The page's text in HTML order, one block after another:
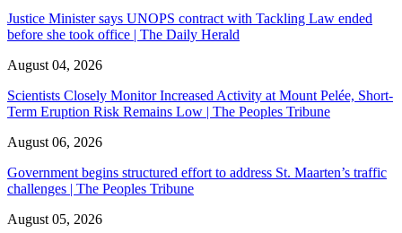
Justice Minister says UNOPS contract with Tackling Law ended
before she took office | The Daily Herald
August 04, 2026
Scientists Closely Monitor Increased Activity at Mount Pelée, Short-
Term Eruption Risk Remains Low | The Peoples Tribune
August 06, 2026
Government begins structured effort to address St. Maarten’s traffic
challenges | The Peoples Tribune
August 05, 2026